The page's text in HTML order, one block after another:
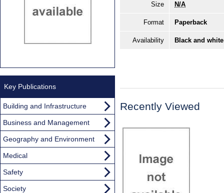
Size N/A
Format Paperback
Availability Black and
Recently Viewed
Key Publications
Building and Infrastructure
Business and Management
Geography and Environment
Medical
Safety
Society